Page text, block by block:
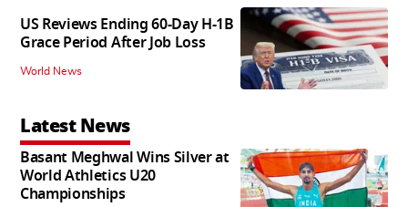
US Reviews Ending 60-Day H-1B
Grace Period After Job Loss
World News
Latest News
Basant Meghwal Wins Silver at
World Athletics U20
Championships